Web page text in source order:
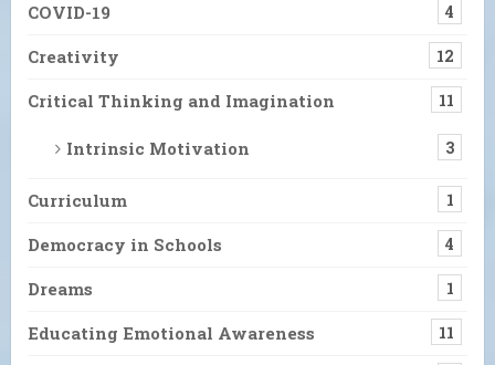
COVID-19 4
Creativity 12
Critical Thinking and Imagination 11
Intrinsic Motivation 3
Curriculum 1
Democracy in Schools 4
Dreams 1
Educating Emotional Awareness 11